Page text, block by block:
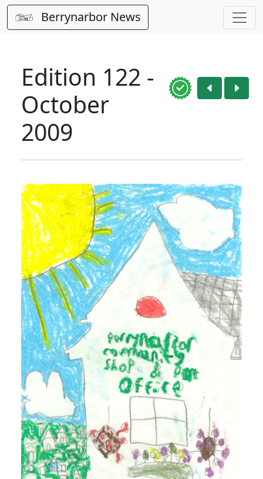
Berrynarbor News
Edition 122 -
October
2009